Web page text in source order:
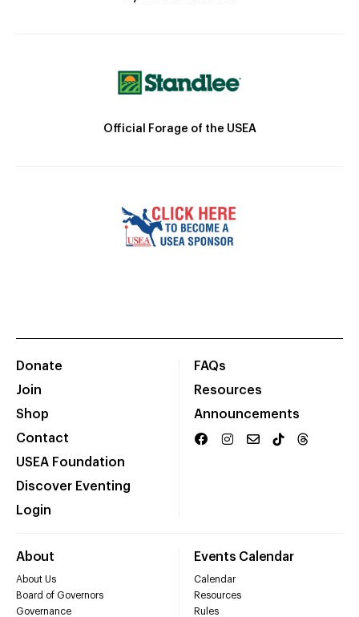
Official Forage of the USEA
Donate
Join
Shop
Contact
USEA Foundation
Discover Eventing
Login
FAQs
Resources
Announcements
About
About Us
Board of Governors
Governance
Events Calendar
Calendar
Resources
Rules